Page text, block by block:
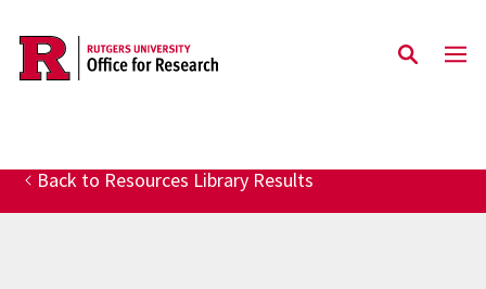
Skip to main content
Back to Resources Library Results